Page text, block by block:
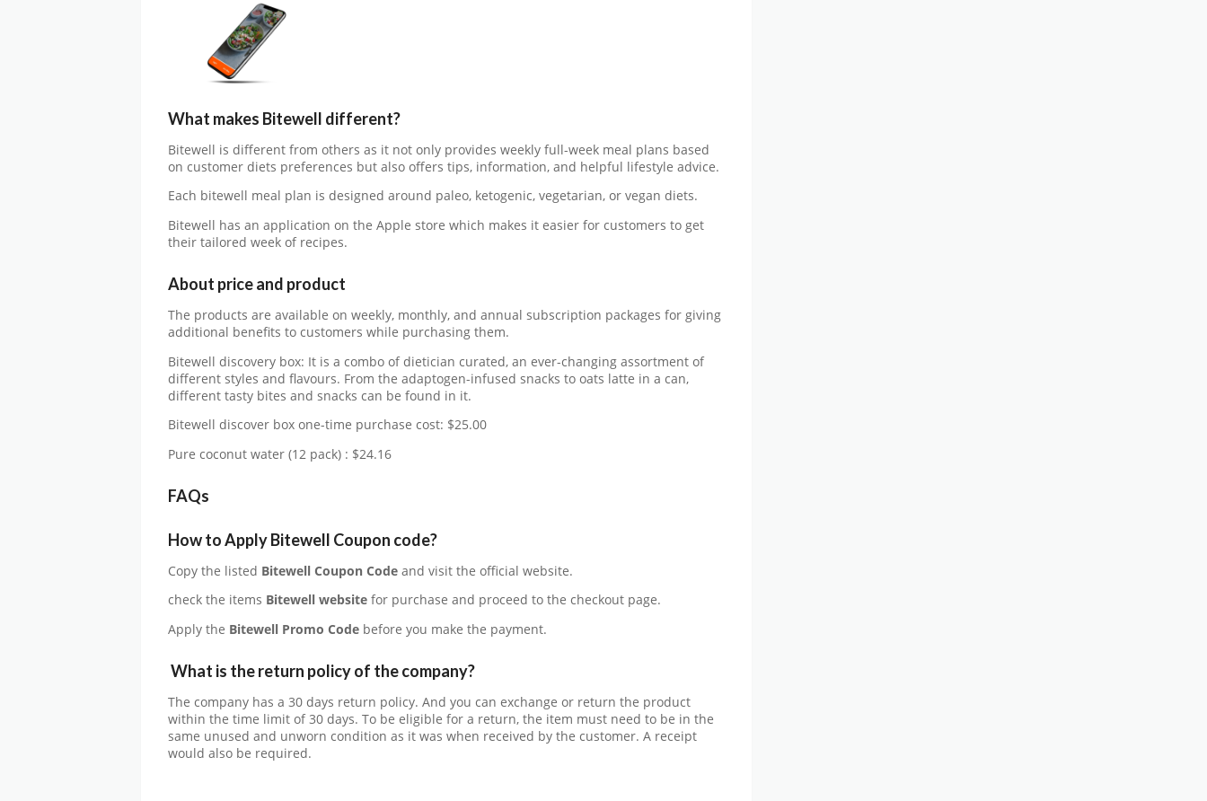
What makes Bitewell different?
Bitewell is different from others as it not only provides weekly full-week meal plans based
on customer diets preferences but also offers tips, information, and helpful lifestyle advice.
Each bitewell meal plan is designed around paleo, ketogenic, vegetarian, or vegan diets.
Bitewell has an application on the Apple store which makes it easier for customers to get
their tailored week of recipes.
About price and product
The products are available on weekly, monthly, and annual subscription packages for giving
additional benefits to customers while purchasing them.
Bitewell discovery box: It is a combo of dietician curated, an ever-changing assortment of
different styles and flavours. From the adaptogen-infused snacks to oats latte in a can,
different tasty bites and snacks can be found in it.
Bitewell discover box one-time purchase cost: $25.00
Pure coconut water (12 pack) : $24.16
FAQs
How to Apply Bitewell Coupon code?
Copy the listed Bitewell Coupon Code and visit the official website.
check the items Bitewell website for purchase and proceed to the checkout page.
Apply the Bitewell Promo Code before you make the payment.
What is the return policy of the company?
The company has a 30 days return policy. And you can exchange or return the product
within the time limit of 30 days. To be eligible for a return, the item must need to be in the
same unused and unworn condition as it was when received by the customer. A receipt
would also be required.